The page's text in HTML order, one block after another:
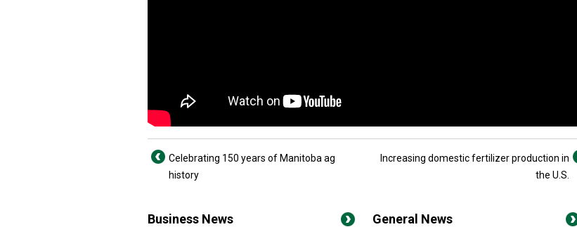
Celebrating 150 years of Manitoba ag
history
Increasing domestic fertilizer production in
the U.S.
Business News General News